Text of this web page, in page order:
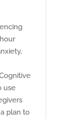
use
plan to